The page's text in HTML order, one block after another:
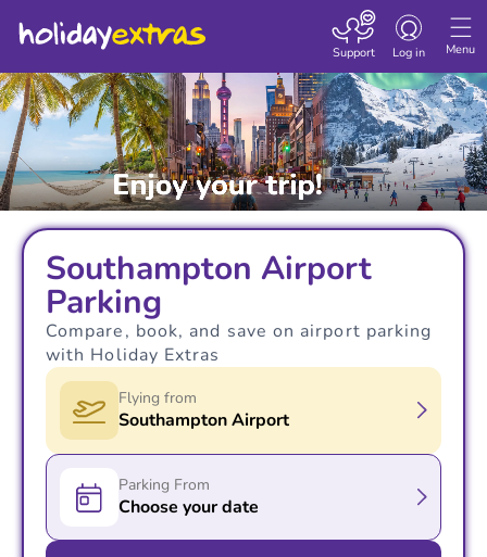
Menu
Toggle
Log in
Support
Southampton Airport
Parking
Compare, book, and save on airport parking
with Holiday Extras
Flying from
Southampton Airport
Parking From
Choose your date